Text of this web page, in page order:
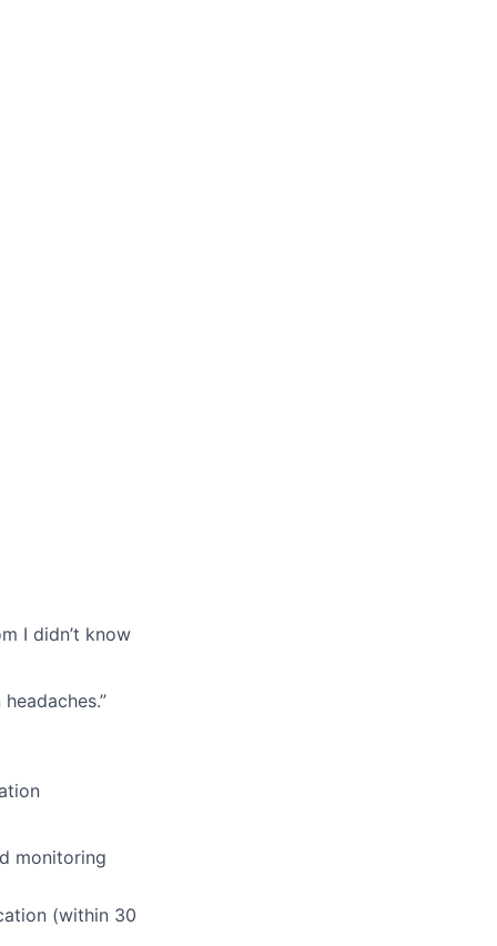
I didn’t know
monitoring
(within 30